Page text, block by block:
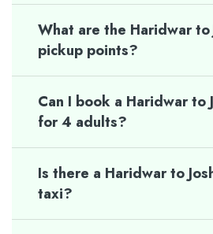
What are the Haridwar to
pickup points?
Can I book a Haridwar to
for 4 adults?
Is there a Haridwar to
taxi?